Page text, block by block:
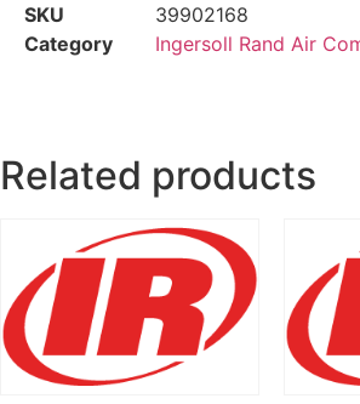
SKU
39902168
Category
Ingersoll Rand Air
Related products